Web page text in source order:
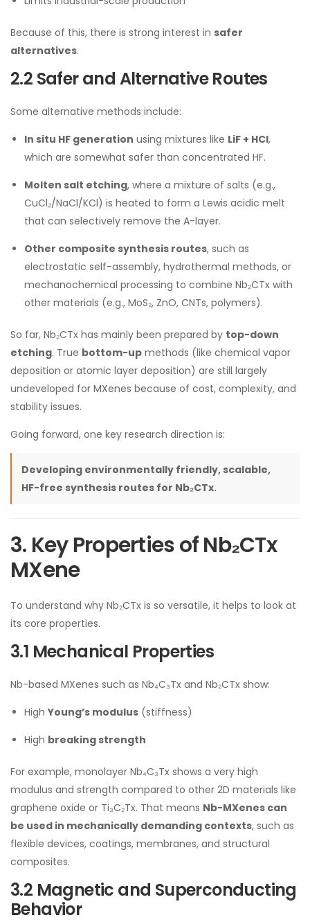
Because of this, there is strong interest in safer
alternatives.
2.2 Safer and Alternative Routes
Some alternative methods include:
In situ HF generation using mixtures like LiF + HCl,
which are somewhat safer than concentrated HF.
Molten salt etching, where a mixture of salts (e.g.,
CuCl₂/NaCl/KCl) is heated to form a Lewis acidic melt
that can selectively remove the A-layer.
Other composite synthesis routes, such as
electrostatic self-assembly, hydrothermal methods, or
mechanochemical processing to combine Nb₂CTx with
other materials (e.g., MoS₂, ZnO, CNTs, polymers).
So far, Nb₂CTx has mainly been prepared by top-down
etching. True bottom-up methods (like chemical vapor
deposition or atomic layer deposition) are still largely
undeveloped for MXenes because of cost, complexity, and
stability issues.
Going forward, one key research direction is:
Developing environmentally friendly, scalable,
HF-free synthesis routes for Nb₂CTx.
3. Key Properties of Nb₂CTx
MXene
To understand why Nb₂CTx is so versatile, it helps to look at
its core properties.
3.1 Mechanical Properties
Nb-based MXenes such as Nb₄C₃Tx and Nb₂CTx show:
HighYoung’s modulus (stiffness)
High breaking strength
For example, monolayer Nb₄C₃Tx shows a very high
modulus and strength compared to other 2D materials like
graphene oxide or Ti₃C₂Tx. That means Nb-MXenes can
be used in mechanically demanding contexts, such as
flexible devices, coatings, membranes, and structural
composites.
3.2 Magnetic and Superconducting
Behavior